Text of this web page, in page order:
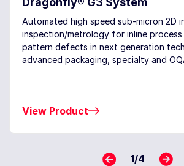
Automated high speed sub-micron 2D
inspection/metrology for inline
pattern defects in next generation
advanced packaging, specialty and
View Product
1/4